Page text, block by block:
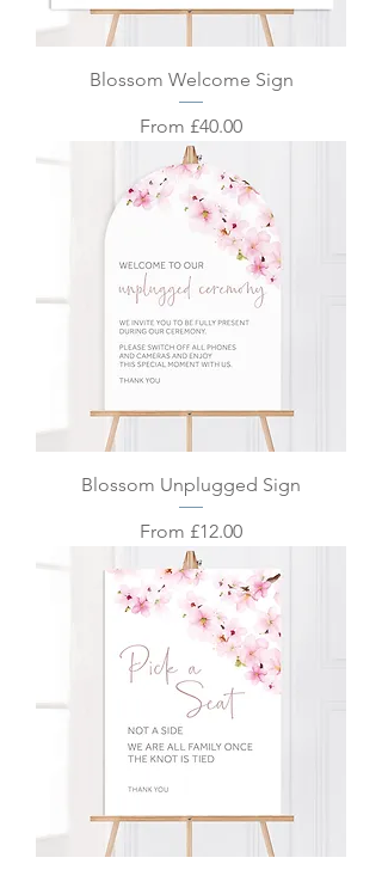
Blossom Welcome Sign
From £40.00
Sale Price
Blossom Unplugged Sign
From £12.00
Sale Price